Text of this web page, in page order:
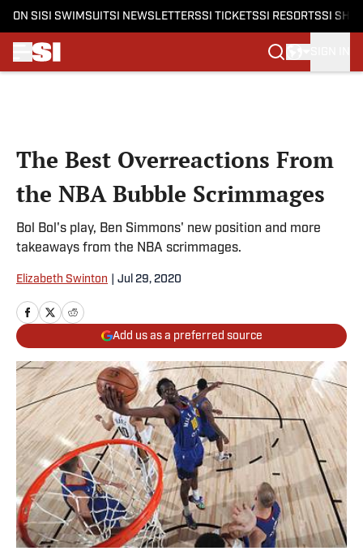
ON SI SI SWIMSUITSI NEWSLETTERSSI TICKETSSI RESORTSSI
The Best Overreactions From
the NBA Bubble Scrimmages
Bol Bol's play, Ben Simmons' new position and more
takeaways from the NBA scrimmages.
Elizabeth Swinton Jul 29, 2020
Add us as a preferred source